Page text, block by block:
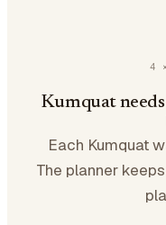
4
Kumquat
Each Kumquat
The planner